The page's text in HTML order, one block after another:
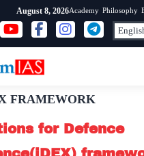
August 8, 2026Academy Philosophy
FRAMEWORK
for Defence